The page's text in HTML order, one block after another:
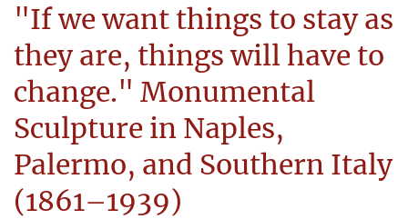
"If we want things to stay as
they are, things will have to
change." Monumental
Sculpture in Naples,
Palermo, and Southern Italy
(1861–1939)